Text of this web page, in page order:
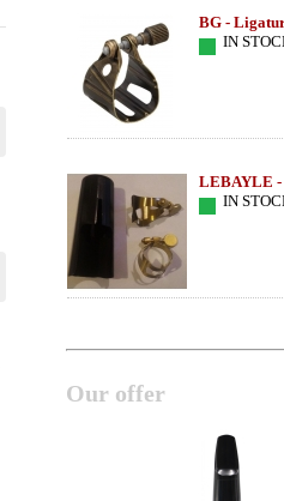
BG -
IN
LEBAYLE
IN
Our offer